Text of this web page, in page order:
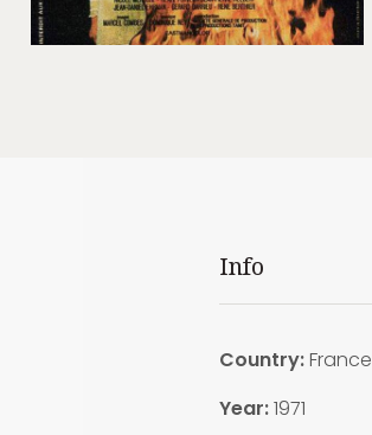
Info
Country:France
Year:1971